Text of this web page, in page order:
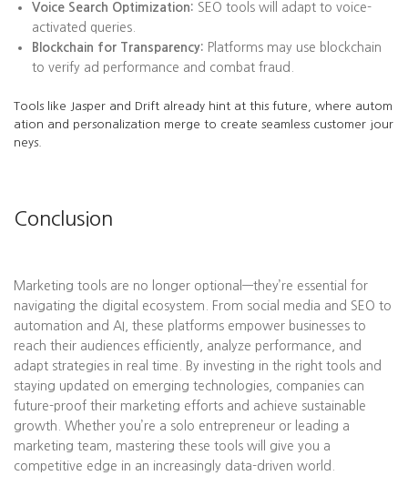
Voice Search Optimization: SEO tools will adapt to voice-
activated queries.
Blockchain for Transparency: Platforms may use blockchain
to verify ad performance and combat fraud.
Tools like Jasper and Drift already hint at this future, where autom
ation and personalization merge to create seamless customer jour
neys.
Conclusion
Marketing tools are no longer optional—they’re essential for
navigating the digital ecosystem. From social media and SEO to
automation and AI, these platforms empower businesses to
reach their audiences efficiently, analyze performance, and
adapt strategies in real time. By investing in the right tools and
staying updated on emerging technologies, companies can
future-proof their marketing efforts and achieve sustainable
growth. Whether you’re a solo entrepreneur or leading a
marketing team, mastering these tools will give you a
competitive edge in an increasingly data-driven world.